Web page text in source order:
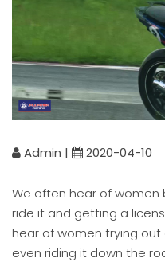
Admin | 2020-04-10
We often hear of women
ride it and getting a
hear of women trying
even riding it down the